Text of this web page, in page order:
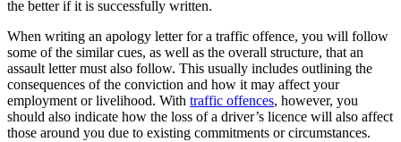
the better if it is successfully written.
When writing an apology letter for a traffic offence, you will follow
some of the similar cues, as well as the overall structure, that an
assault letter must also follow. This usually includes outlining the
consequences of the conviction and how it may affect your
employment or livelihood. With traffic offences, however, you
should also indicate how the loss of a driver’s licence will also affect
those around you due to existing commitments or circumstances.